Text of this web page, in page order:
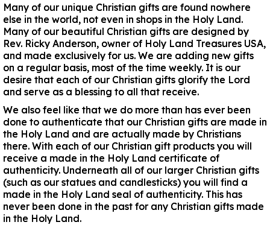
Many of our unique Christian gifts are found nowhere
else in the world, not even in shops in the Holy Land.
Many of our beautiful Christian gifts are designed by
Rev. Ricky Anderson, owner of Holy Land Treasures USA,
and made exclusively for us. We are adding new gifts
on a regular basis, most of the time weekly. It is our
desire that each of our Christian gifts glorify the Lord
and serve as a blessing to all that receive.
We also feel like that we do more than has ever been
done to authenticate that our Christian gifts are made in
the Holy Land and are actually made by Christians
there. With each of our Christian gift products you will
receive a made in the Holy Land certificate of
authenticity. Underneath all of our larger Christian gifts
(such as our statues and candlesticks) you will find a
made in the Holy Land seal of authenticity. This has
never been done in the past for any Christian gifts made
in the Holy Land.